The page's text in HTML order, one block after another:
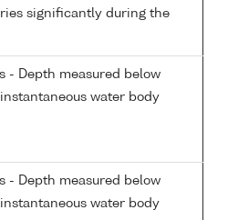
significantly during the
- Depth measured below
water body
- Depth measured below
water body